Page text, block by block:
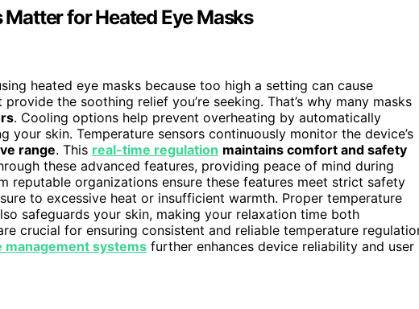
for Heated Eye Masks
heated eye masks because too high a setting can cause
the soothing relief you’re seeking. That’s why many masks
. Cooling options help prevent overheating by automatically
skin. Temperature sensors continuously monitor the device’s
range. This real-time regulation maintains comfort and safety
these advanced features, providing peace of mind during
reputable organizations ensure these features meet strict safety
to excessive heat or insufficient warmth. Proper temperature
safeguards your skin, making your relaxation time both
crucial for ensuring consistent and reliable temperature
systems further enhances device reliability and user